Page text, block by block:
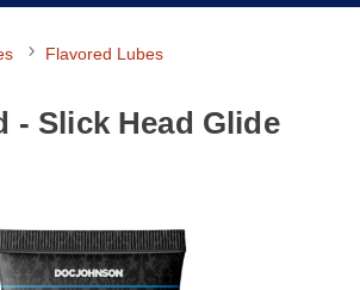
Flavored Lubes
- Slick Head Glide